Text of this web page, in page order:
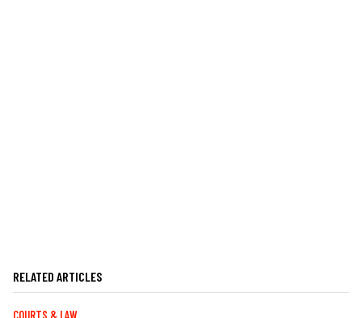
RELATED ARTICLES
COURTS & LAW